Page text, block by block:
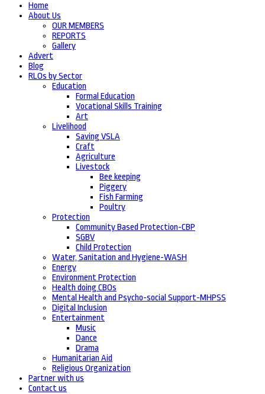
Home
About Us
OUR MEMBERS
REPORTS
Gallery
Advert
Blog
RLOs by Sector
Education
Formal Education
Vocational Skills Training
Art
Livelihood
Saving VSLA
Craft
Agriculture
Livestock
Bee keeping
Piggery
Fish Farming
Poultry
Protection
Community Based Protection-CBP
SGBV
Child Protection
Water, Sanitation and Hygiene-WASH
Energy
Environment Protection
Health doing CBOs
Mental Health and Psycho-social Support-MHPSS
Digital Inclusion
Entertainment
Music
Dance
Drama
Humanitarian Aid
Religious Organization
Partner with us
Contact us